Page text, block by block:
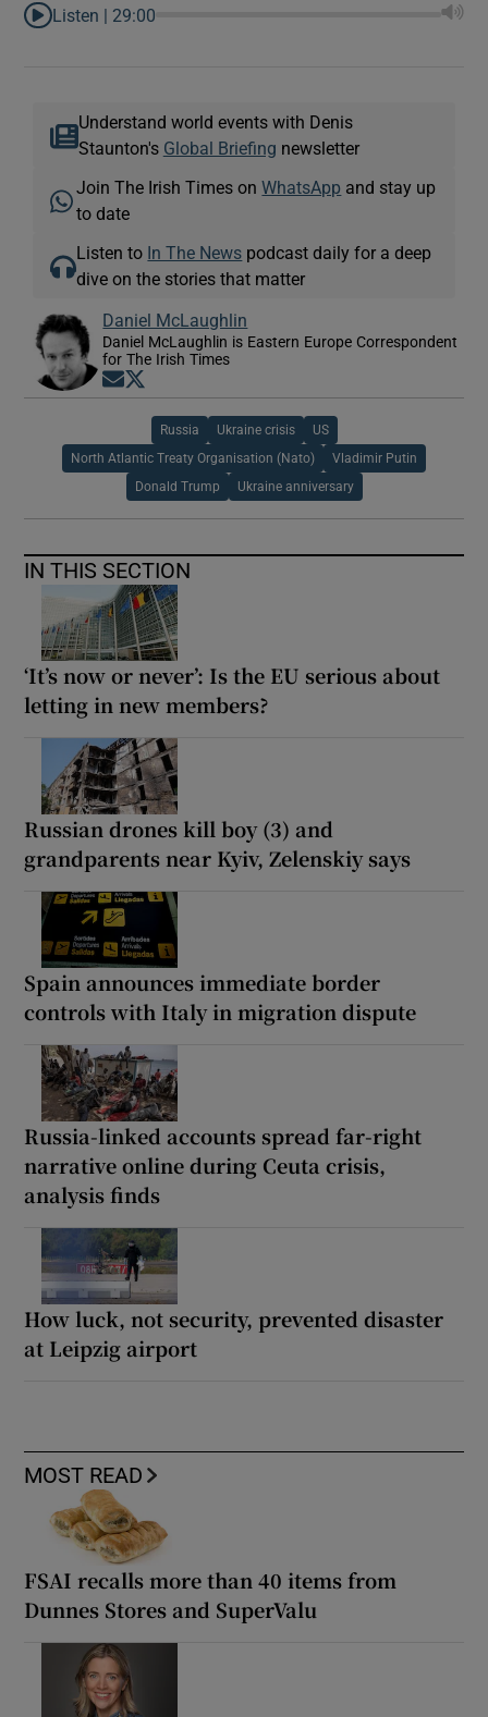
Listen | 29:00
Understand world events with Denis
Staunton's Global Briefing newsletter
Join The Irish Times onWhatsApp and stay up
to date
Listen to In The News podcast daily for a deep
dive on the stories that matter
Daniel McLaughlin
Daniel McLaughlin is Eastern Europe Correspondent
for The Irish Times
Opens in new window
Russia Ukraine crisis US
North Atlantic Treaty Organisation (Nato) Vladimir Putin
Donald Trump Ukraine anniversary
IN THIS SECTION
‘It’s now or never’: Is the EU serious about
letting in new members?
Russian drones kill boy (3) and
grandparents near Kyiv, Zelenskiy says
Spain announces immediate border
controls with Italy in migration dispute
Russia-linked accounts spread far-right
narrative online during Ceuta crisis,
analysis finds
How luck, not security, prevented disaster
at Leipzig airport
MOST READ
FSAI recalls more than 40 items from
Dunnes Stores and SuperValu